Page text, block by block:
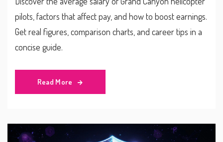
pilots, factors that affect pay, and how to boost earnings.
Get real figures, comparison charts, and career tips in a
concise guide.
Read More